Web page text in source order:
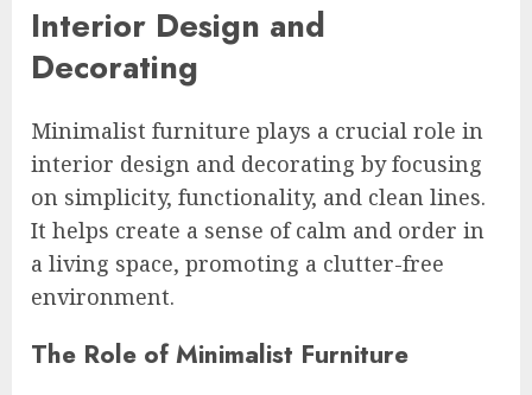
Interior Design and
Decorating
Minimalist furniture plays a crucial role in
interior design and decorating by focusing
on simplicity, functionality, and clean lines.
It helps create a sense of calm and order in
a living space, promoting a clutter-free
environment.
The Role of Minimalist Furniture